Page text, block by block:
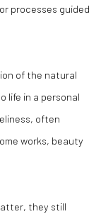
processes guided
of the natural
life in a personal
often
works, beauty
they still